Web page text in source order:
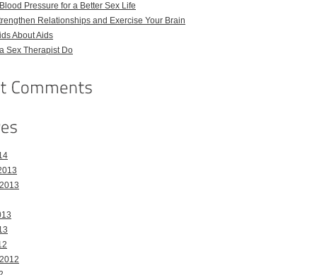
Pressure for a Better Sex Life
Relationships and Exercise Your Brain
About Aids
Sex Therapist Do